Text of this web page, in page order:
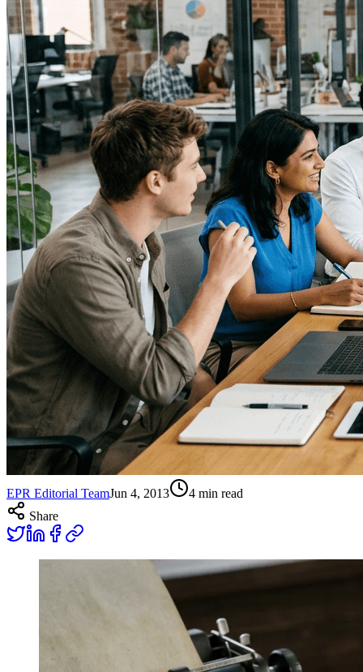
EPR Editorial TeamJun 4, 2013 4 min read
Share